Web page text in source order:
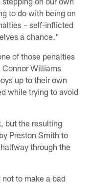
to do with being on
– self-inflicted
a chance."
of those penalties
Connor Williams
up to their own
while trying to avoid
but the resulting
Preston Smith to
through the
to make a bad